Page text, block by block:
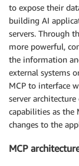
to expose their
building AI
servers. Through
more powerful,
the information
external systems
MCP to interface
server
capabilities as the
changes to the
MCP